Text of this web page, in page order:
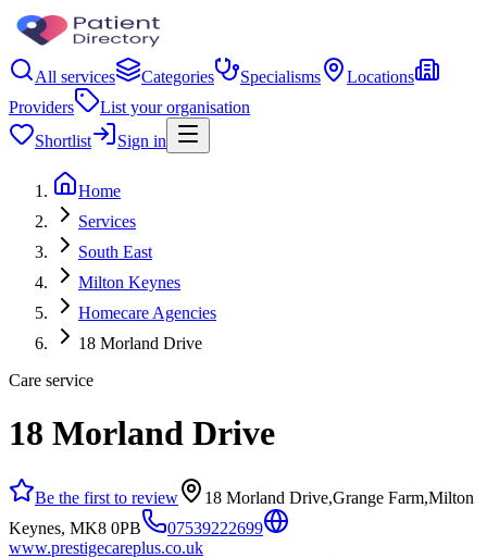
All services Categories Specialisms
Locations
Providers
List your organisation
Shortlist
Sign in
Home
Services
South East
Milton Keynes
Homecare Agencies
18 Morland Drive
Care service
18 Morland Drive
Be the first to review
18 Morland Drive,Grange Farm,Milton
Keynes, MK8 0PB
07539222699
www.prestigecareplus.co.uk